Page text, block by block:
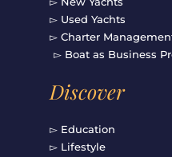
▻ Used Yachts
▻ Charter
▻ Boat as Business
Discover
▻ Education
▻ Lifestyle